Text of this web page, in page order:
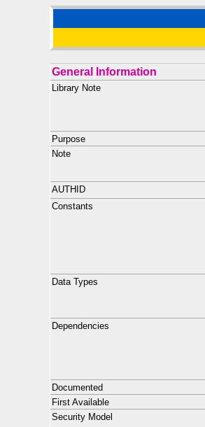
General Information
Library Note
Purpose
Note
AUTHID
Constants
Data Types
Dependencies
Documented
First Available
Security Model